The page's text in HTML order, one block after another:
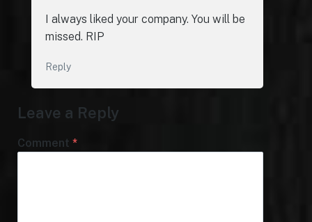
I always liked your company. You will be
missed. RIP
Reply
Leave a Reply
Comment *